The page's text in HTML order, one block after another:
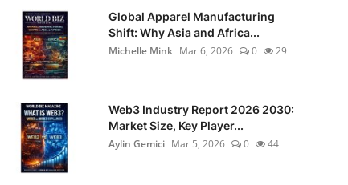
Global Apparel Manufacturing
Shift: Why Asia and Africa...
Michelle Mink Mar 6, 2026 0 29
Web3 Industry Report 2026 2030:
Market Size, Key Player...
Aylin Gemici Mar 5, 2026 0 44